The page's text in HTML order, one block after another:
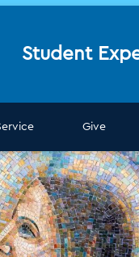
Student
Give